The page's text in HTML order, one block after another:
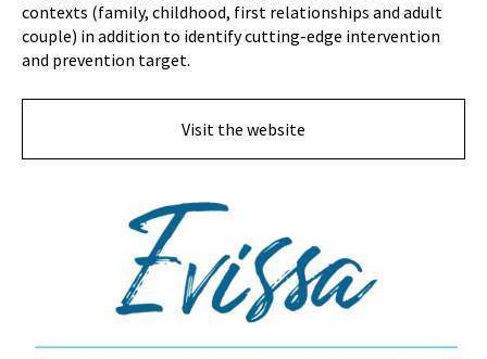
contexts (family, childhood, first relationships and adult
couple) in addition to identify cutting-edge intervention
and prevention target.
Visit the website